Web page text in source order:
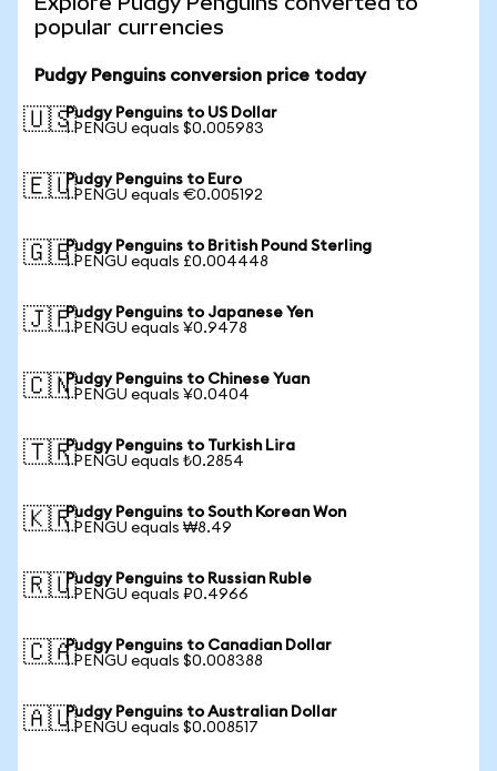
popular currencies
Pudgy Penguins conversion price today
🇺🇸Pudgy Penguins to US Dollar
1 PENGU equals $0.005983
🇪🇺Pudgy Penguins to Euro
1 PENGU equals €0.005192
🇬🇧Pudgy Penguins to British Pound Sterling
1 PENGU equals £0.004448
🇯🇵Pudgy Penguins to Japanese Yen
1 PENGU equals ¥0.9478
🇨🇳Pudgy Penguins to Chinese Yuan
1 PENGU equals ¥0.0404
🇹🇷Pudgy Penguins to Turkish Lira
1 PENGU equals ₺0.2854
🇰🇷Pudgy Penguins to South Korean Won
1 PENGU equals ₩8.49
🇷🇺Pudgy Penguins to Russian Ruble
1 PENGU equals ₽0.4966
🇨🇦Pudgy Penguins to Canadian Dollar
1 PENGU equals $0.008388
🇦🇺Pudgy Penguins to Australian Dollar
1 PENGU equals $0.008517